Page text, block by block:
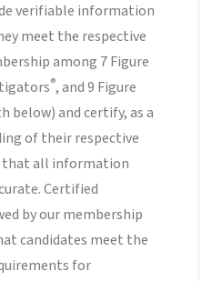
verifiable information
meet the respective
among 7 Figure
®, and 9 Figure
below) and certify, as a
of their respective
that all information
Certified
by our membership
candidates meet the
for